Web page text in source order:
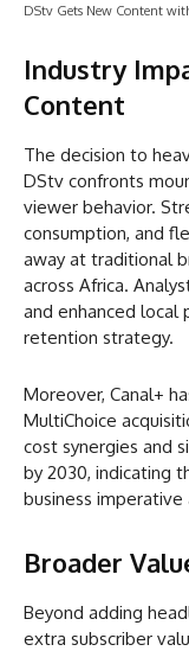
DStv Gets New Content
Industry
Content
The decision to
DStv confronts
viewer behavior.
consumption, and
away at traditional
across Africa.
and enhanced local
retention strategy.
Moreover, Canal+
MultiChoice
cost synergies and
by 2030, indicating
business imperative
Broader
Beyond adding
extra subscriber